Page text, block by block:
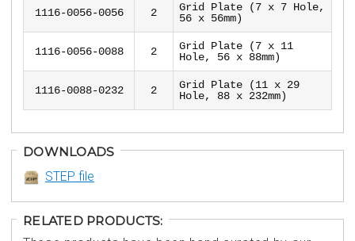
1116-0056-0056 2
Grid Plate (7 x 7 Hole,
56 x 56mm)
1116-0056-0088 2
Grid Plate (7 x 11
Hole, 56 x 88mm)
1116-0088-0232 2
Grid Plate (11 x 29
Hole, 88 x 232mm)
DOWNLOADS
STEP file
RELATED PRODUCTS: